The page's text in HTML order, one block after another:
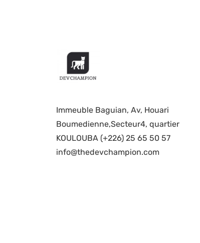
Immeuble Baguian, Av, Houari
Boumedienne,Secteur4, quartier
KOULOUBA (+226) 25 65 50 57
info@thedevchampion.com